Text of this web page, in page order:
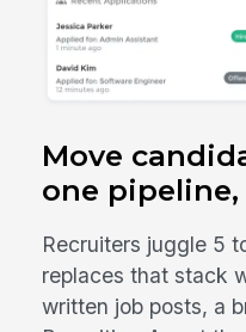
Move
one
Recruiters juggle 5
replaces that stack
written job posts, a